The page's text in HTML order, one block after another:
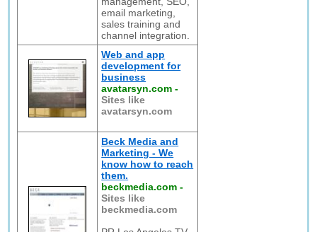
email marketing,
sales training and
channel integration.
Web and app
development for
business
avatarsyn.com -
Sites like
avatarsyn.com
Beck Media and
Marketing - We
know how to reach
them.
beckmedia.com -
Sites like
beckmedia.com